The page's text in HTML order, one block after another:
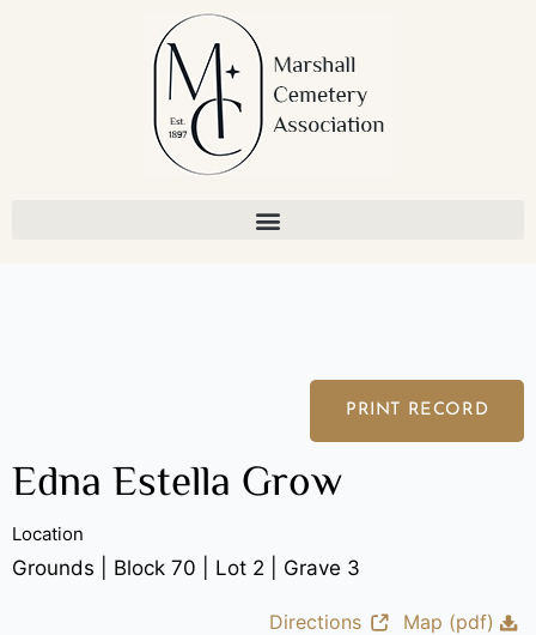
PRINT RECORD
Edna Estella Grow
Location
Grounds | Block 70 | Lot 2 | Grave 3
Directions Map (pdf)